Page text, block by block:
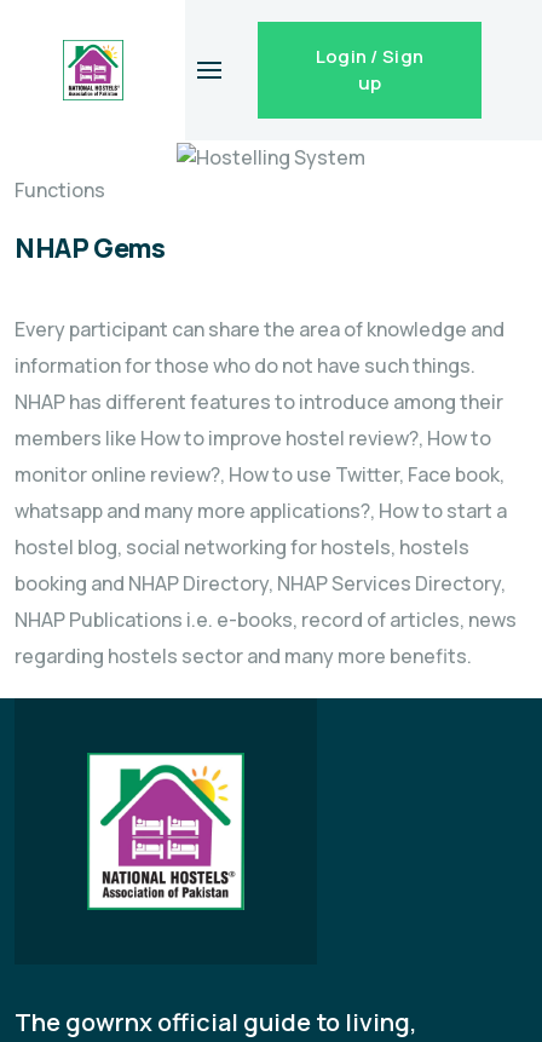
Login / Sign
up
Functions
NHAP Gems
Every participant can share the area of knowledge and
information for those who do not have such things.
NHAP has different features to introduce among their
members like How to improve hostel review?, How to
monitor online review?, How to use Twitter, Face book,
whatsapp and many more applications?, How to start a
hostel blog, social networking for hostels, hostels
booking and NHAP Directory, NHAP Services Directory,
NHAP Publications i.e. e-books, record of articles, news
regarding hostels sector and many more benefits.
The gowrnx official guide to living,